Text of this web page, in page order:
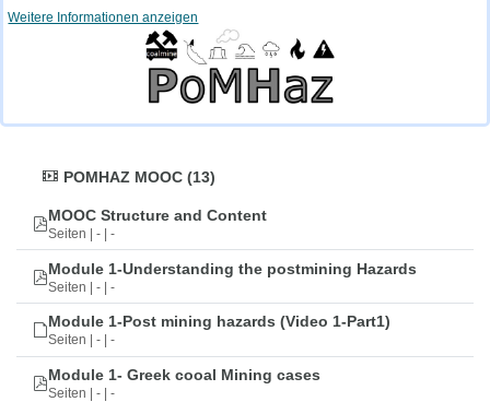
Weitere Informationen anzeigen
POMHAZ MOOC (13)
MOOC Structure and Content
Seiten | - | -
Module 1-Understanding the postmining Hazards
Seiten | - | -
Module 1-Post mining hazards (Video 1-Part1)
Seiten | - | -
Module 1- Greek cooal Mining cases
Seiten | - | -